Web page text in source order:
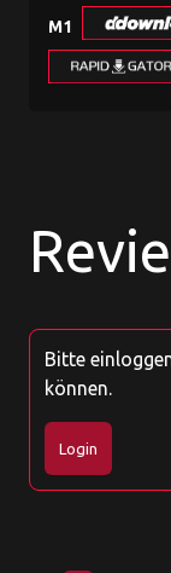
M1
Bitte
können.
Login